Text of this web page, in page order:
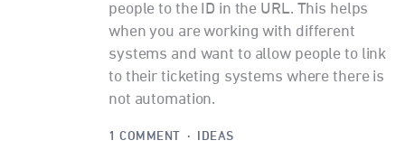
people to the ID in the URL. This helps
when you are working with different
systems and want to allow people to link
to their ticketing systems where there is
not automation.
1 COMMENT · IDEAS